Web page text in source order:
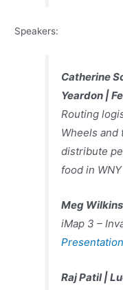
Speakers:
Catherine
Yeardon |
Routing
Wheels and
distribute
food in WNY
Meg
iMap 3 –
Raj Patil |